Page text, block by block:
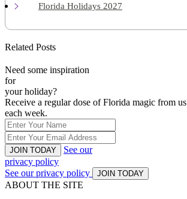
Florida Holidays 2027
Related Posts
Need some inspiration
for
your holiday?
Receive a regular dose of Florida magic from us
each week.
JOIN TODAY
See our
privacy policy
See our privacy policy
JOIN TODAY
ABOUT THE SITE